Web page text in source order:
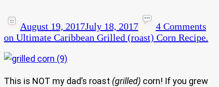
August 19, 2017July 18, 2017
4 Comments
on Ultimate Caribbean Grilled (roast) Corn Recipe.
This is NOT my dad’s roast (grilled) corn! If you grew